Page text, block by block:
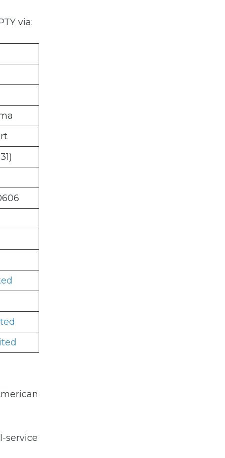
via:
service